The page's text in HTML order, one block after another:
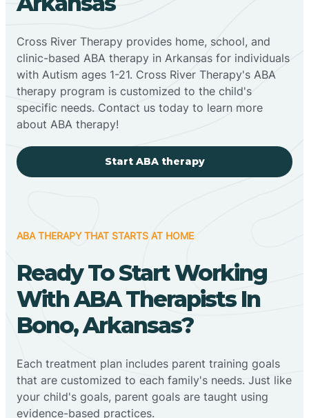
Cross River Therapy provides home, school, and
clinic-based ABA therapy in Arkansas for individuals
with Autism ages 1-21. Cross River Therapy's ABA
therapy program is customized to the child's
specific needs. Contact us today to learn more
about ABA therapy!
Start ABA therapy
ABA THERAPY THAT STARTS AT HOME
Ready To Start Working
With ABA Therapists In
Bono, Arkansas?
Each treatment plan includes parent training goals
that are customized to each family's needs. Just like
your child's goals, parent goals are taught using
evidence-based practices.